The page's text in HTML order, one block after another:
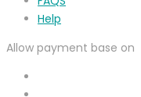
Help
Allow payment base on